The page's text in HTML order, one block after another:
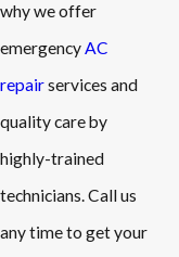
why we offer
emergencyAC
repairservices and
quality care by
highly-trained
technicians. Call us
any time to get your